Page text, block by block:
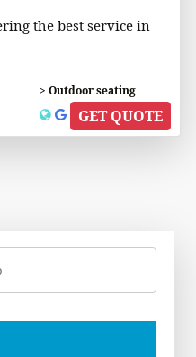
the best service in
> Outdoor seating
GET QUOTE